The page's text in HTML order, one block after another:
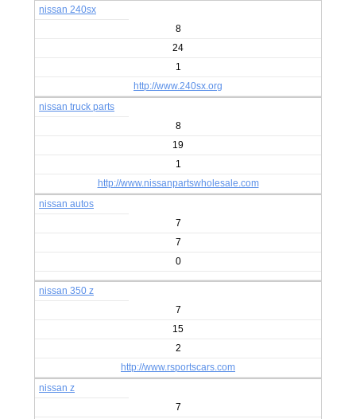
nissan 240sx
8
24
1
http://www.240sx.org
nissan truck parts
8
19
1
http://www.nissanpartswholesale.com
nissan autos
7
7
0
nissan 350 z
7
15
2
http://www.rsportscars.com
nissan z
7